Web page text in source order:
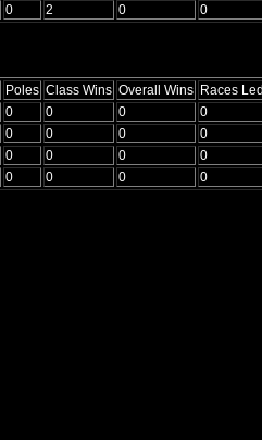
0 2 0 0
Poles Class Wins Overall Wins Races
0 0 0
0
0 0 0
0
0 0 0
0
0 0 0 0